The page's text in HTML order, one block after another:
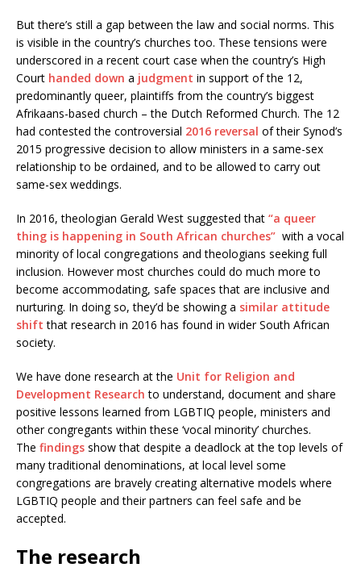
But there’s still a gap between the law and social norms. This
is visible in the country’s churches too. These tensions were
underscored in a recent court case when the country’s High
Court handed down a judgment in support of the 12,
predominantly queer, plaintiffs from the country’s biggest
Afrikaans-based church – the Dutch Reformed Church. The 12
had contested the controversial 2016 reversal of their Synod’s
2015 progressive decision to allow ministers in a same-sex
relationship to be ordained, and to be allowed to carry out
same-sex weddings.
In 2016, theologian Gerald West suggested that “a queer
thing is happening in South African churches” with a vocal
minority of local congregations and theologians seeking full
inclusion. However most churches could do much more to
become accommodating, safe spaces that are inclusive and
nurturing. In doing so, they’d be showing a similar attitude
shift that research in 2016 has found in wider South African
society.
We have done research at the Unit for Religion and
Development Research to understand, document and share
positive lessons learned from LGBTIQ people, ministers and
other congregants within these ‘vocal minority’ churches.
The findings show that despite a deadlock at the top levels of
many traditional denominations, at local level some
congregations are bravely creating alternative models where
LGBTIQ people and their partners can feel safe and be
accepted.
The research